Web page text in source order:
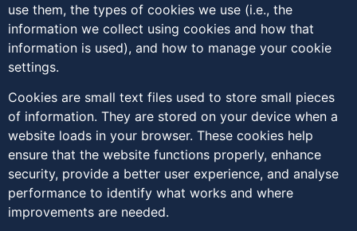
use them, the types of cookies we use (i.e., the
information we collect using cookies and how that
information is used), and how to manage your cookie
settings.
Cookies are small text files used to store small pieces
of information. They are stored on your device when a
website loads in your browser. These cookies help
ensure that the website functions properly, enhance
security, provide a better user experience, and analyse
performance to identify what works and where
improvements are needed.